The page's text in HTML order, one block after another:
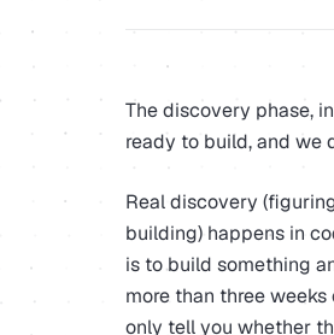
The discovery phase,
ready to build, and we
Real discovery
building) happens in
is to build something
more than three
only tell you whether